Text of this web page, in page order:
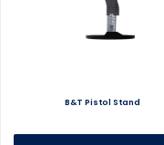
B&T Pistol Stand